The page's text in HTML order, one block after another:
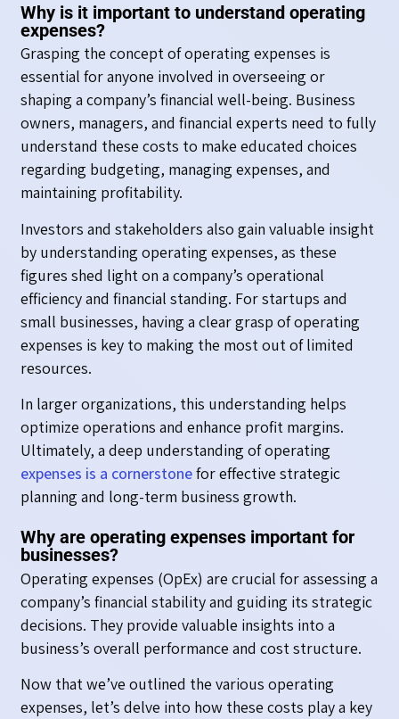
Why is it important to understand operating
expenses?
Grasping the concept of operating expenses is
essential for anyone involved in overseeing or
shaping a company’s financial well-being. Business
owners, managers, and financial experts need to fully
understand these costs to make educated choices
regarding budgeting, managing expenses, and
maintaining profitability.
Investors and stakeholders also gain valuable insight
by understanding operating expenses, as these
figures shed light on a company’s operational
efficiency and financial standing. For startups and
small businesses, having a clear grasp of operating
expenses is key to making the most out of limited
resources.
In larger organizations, this understanding helps
optimize operations and enhance profit margins.
Ultimately, a deep understanding of operating
expenses is a cornerstonefor effective strategic
planning and long-term business growth.
Why are operating expenses important for
businesses?
Operating expenses (OpEx) are crucial for assessing a
company’s financial stability and guiding its strategic
decisions. They provide valuable insights into a
business’s overall performance and cost structure.
Now that we’ve outlined the various operating
expenses, let’s delve into how these costs play a key